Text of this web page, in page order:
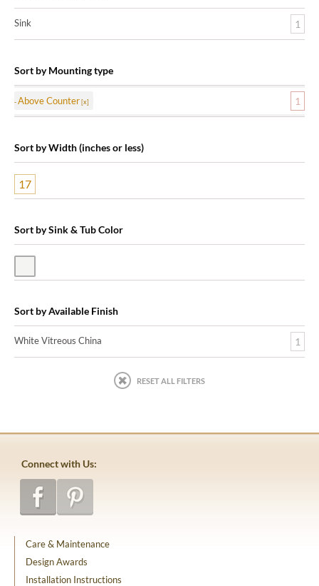
Sink 1
Sort by Mounting type
Above Counter 1
Sort by Width (inches or less)
17
Sort by Sink & Tub Color
Sort by Available Finish
White Vitreous China 1
RESET ALL FILTERS
Connect with Us:
Care & Maintenance
Design Awards
Installation Instructions